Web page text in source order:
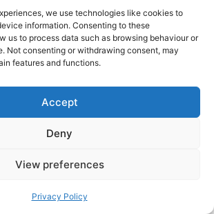
we use technologies like cookies to
information. Consenting to these
us to process data such as browsing behaviour or
Not consenting or withdrawing consent, may
features and functions.
Accept
Deny
View preferences
Privacy Policy
Care Homes
rights reserved © 2026